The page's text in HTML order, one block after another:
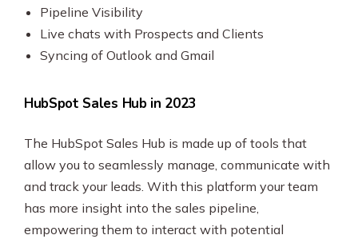
Pipeline Visibility
Live chats with Prospects and Clients
Syncing of Outlook and Gmail
HubSpot Sales Hub in 2023
The HubSpot Sales Hub is made up of tools that
allow you to seamlessly manage, communicate with
and track your leads. With this platform your team
has more insight into the sales pipeline,
empowering them to interact with potential